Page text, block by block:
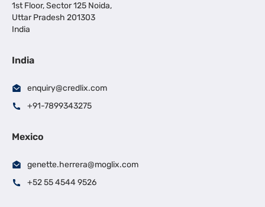
1st Floor, Sector 125 Noida,
Uttar Pradesh 201303
India
India
enquiry@credlix.com
+91-7899343275
Mexico
genette.herrera@moglix.com
+52 55 4544 9526